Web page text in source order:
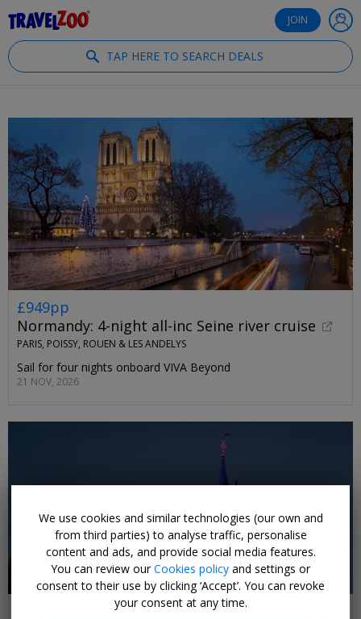
JOIN
TAP HERE TO SEARCH DEALS
£949pp
Normandy: 4-night all-inc Seine river cruise
PARIS, POISSY, ROUEN & LES ANDELYS
Sail for four nights onboard VIVA Beyond
21 NOV, 2026
We use cookies and similar technologies (our own and
from third parties) to analyse traffic, personalise
content and ads, and provide social media features.
You can review ourCookies policy and settings or
consent to their use by clicking ‘Accept’. You can revoke
your consent at any time.